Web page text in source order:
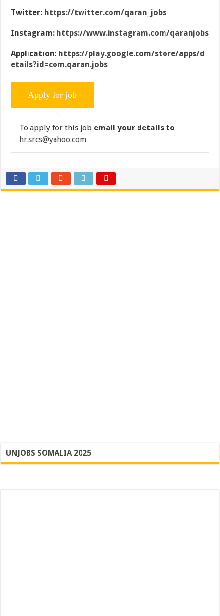
Twitter: https://twitter.com/qaran_jobs
Instagram: https://www.instagram.com/qaranjobs
Application: https://play.google.com/store/apps/d
etails?id=com.qaran.jobs
To apply for this job email your details to
hr.srcs@yahoo.com
UNJOBS SOMALIA 2025